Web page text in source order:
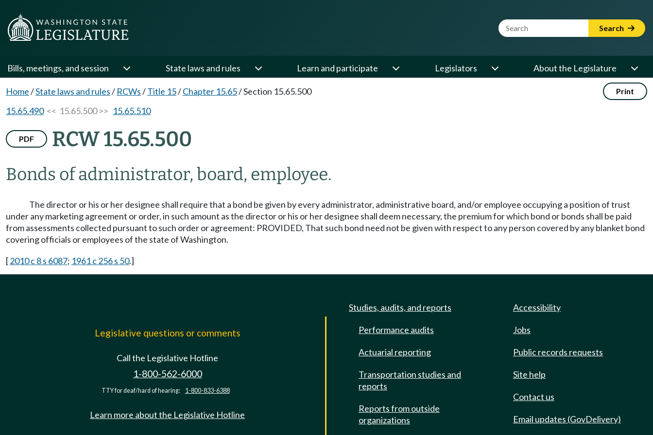
Website Search Term Search
Bills, meetings, and session State laws and rules Learn and participate Legislators About the Legislature
Home/State laws and rules/ RCWs/Title 15/Chapter 15.65/Section 15.65.500 Print
15.65.490<< 15.65.500 >> 15.65.510
PDF RCW 15.65.500
Bonds of administrator, board, employee.
The director or his or her designee shall require that a bond be given by every administrator, administrative board, and/or employee occupying a position of trust
under any marketing agreement or order, in such amount as the director or his or her designee shall deem necessary, the premium for which bond or bonds shall be paid
from assessments collected pursuant to such order or agreement: PROVIDED, That such bond need not be given with respect to any person covered by any blanket bond
covering officials or employees of the state of Washington.
[2010 c 8 s 6087; 1961 c 256 s 50.]
Legislative questions or comments
Call the Legislative Hotline
1-800-562-6000
TTY for deaf/hard of hearing: 1-800-833-6388
Learn more about the Legislative Hotline
Studies, audits, and reports
Performance audits
Actuarial reporting
Transportation studies and
reports
Reports from outside
organizations
Accessibility
Jobs
Public records requests
Site help
Contact us
Email updates (GovDelivery)